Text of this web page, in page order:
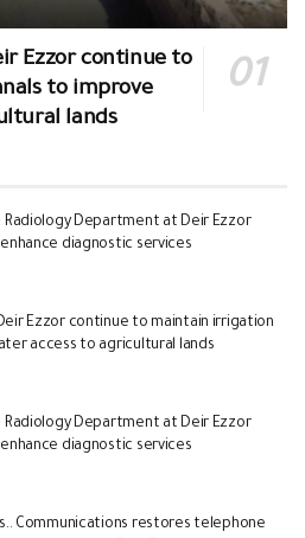
Ezzor continue to
to improve
lands
Department at Deir Ezzor
diagnostic services
Ezzor continue to maintain irrigation
access to agricultural lands
Department at Deir Ezzor
diagnostic services
Communications restores telephone